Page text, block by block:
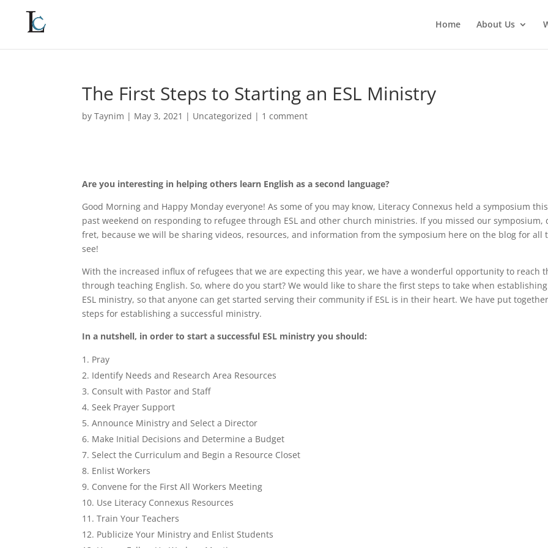
Home About Us
The First Steps to Starting an ESL Ministry
byTaynim | May 3, 2021 | Uncategorized | 1 comment
Are you interesting in helping others learn English as a second language?
Good Morning and Happy Monday everyone! As some of you may know, Literacy Connexus held a symposium this
past weekend on responding to refugee through ESL and other church ministries. If you missed our symposium,
fret, because we will be sharing videos, resources, and information from the symposium here on the blog for all
see!
With the increased influx of refugees that we are expecting this year, we have a wonderful opportunity to reach
through teaching English. So, where do you start? We would like to share the first steps to take when
ESL ministry, so that anyone can get started serving their community if ESL is in their heart. We have put
steps for establishing a successful ministry.
In a nutshell, in order to start a successful ESL ministry you should:
Pray
Identify Needs and Research Area Resources
Consult with Pastor and Staff
Seek Prayer Support
Announce Ministry and Select a Director
Make Initial Decisions and Determine a Budget
Select the Curriculum and Begin a Resource Closet
Enlist Workers
Convene for the First All Workers Meeting
Use Literacy Connexus Resources
Train Your Teachers
Publicize Your Ministry and Enlist Students